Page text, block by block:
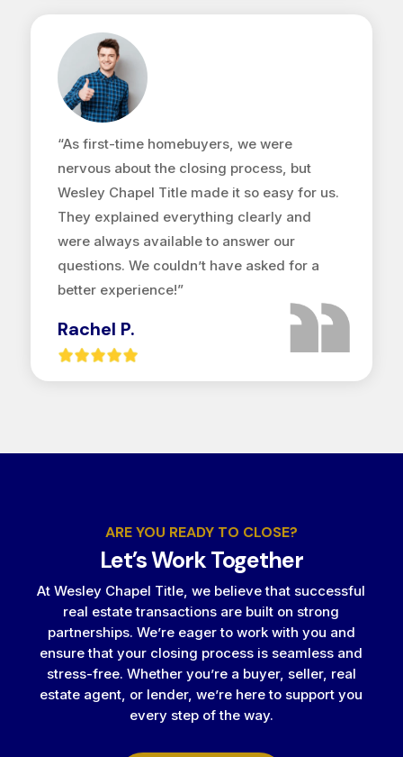
“As first-time homebuyers, we were
nervous about the closing process, but
Wesley Chapel Title made it so easy for us.
They explained everything clearly and
were always available to answer our
questions. We couldn’t have asked for a
better experience!”
Rachel P.
ARE YOU READY TO CLOSE?
Let’s Work Together
At Wesley Chapel Title, we believe that successful
real estate transactions are built on strong
partnerships. We’re eager to work with you and
ensure that your closing process is seamless and
stress-free. Whether you’re a buyer, seller, real
estate agent, or lender, we’re here to support you
every step of the way.